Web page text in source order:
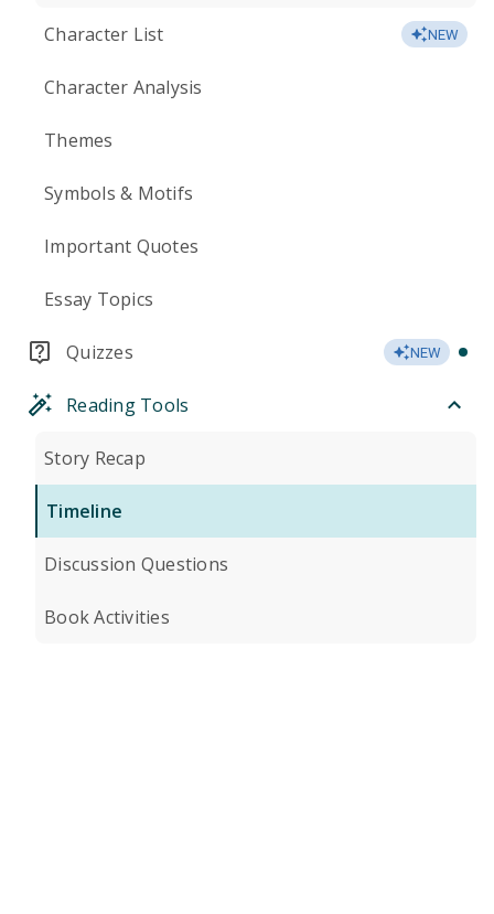
Character List NEW
Character Analysis
Themes
Symbols & Motifs
Important Quotes
Essay Topics
Quizzes NEW
Reading Tools
Story Recap
Timeline
Discussion Questions
Book Activities